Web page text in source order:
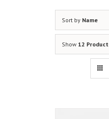
Sort by Name
Show 12